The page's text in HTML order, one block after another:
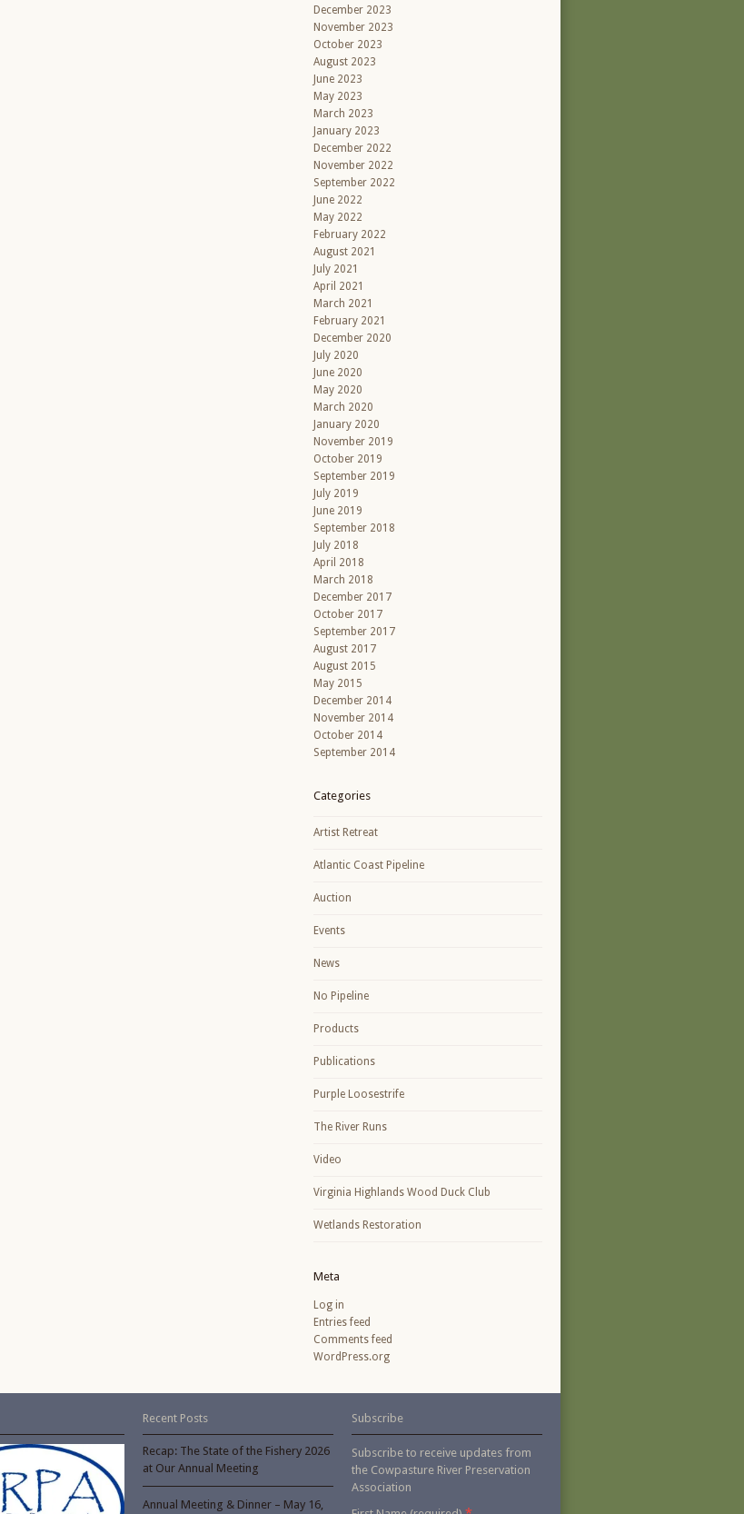
December 2023
November 2023
October 2023
August 2023
June 2023
May 2023
March 2023
January 2023
December 2022
November 2022
September 2022
June 2022
May 2022
February 2022
August 2021
July 2021
April 2021
March 2021
February 2021
December 2020
July 2020
June 2020
May 2020
March 2020
January 2020
November 2019
October 2019
September 2019
July 2019
June 2019
September 2018
July 2018
April 2018
March 2018
December 2017
October 2017
September 2017
August 2017
August 2015
May 2015
December 2014
November 2014
October 2014
September 2014
Categories
Artist Retreat
Atlantic Coast Pipeline
Auction
Events
News
No Pipeline
Products
Publications
Purple Loosestrife
The River Runs
Video
Virginia Highlands Wood Duck Club
Wetlands Restoration
Meta
Log in
Entries feed
Comments feed
WordPress.org
Recent Posts
Recap: The State of the Fishery 2026
at Our Annual Meeting
Annual Meeting & Dinner – May 16,
Subscribe
Subscribe to receive updates from
the Cowpasture River Preservation
Association